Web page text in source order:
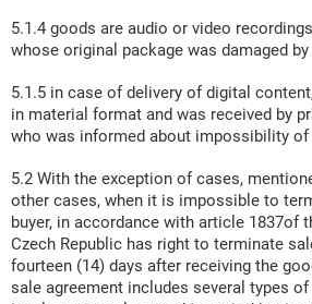
5.1.4 goods are audio or video
whose original package was damaged by
5.1.5 in case of delivery of digital
in material format and was received by
who was informed about impossibility of
5.2 With the exception of cases,
other cases, when it is impossible to
buyer, in accordance with article 1837of
Czech Republic has right to terminate
fourteen (14) days after receiving the
sale agreement includes several types